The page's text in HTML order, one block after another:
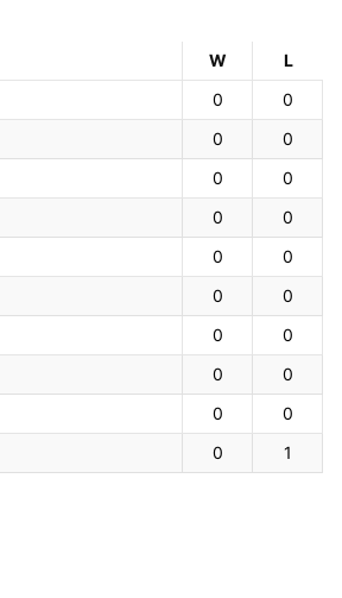
W Losses
0
0
0
0
0
0
0
0
0
0
0
0
0
0
0
0
0
0
0 1